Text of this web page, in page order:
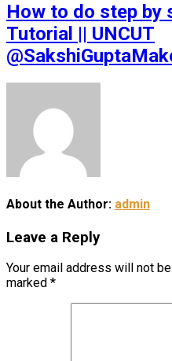
How to do step by
Tutorial || UNCUT
About the Author: admin
Leave a Reply
Your email address will not
marked *